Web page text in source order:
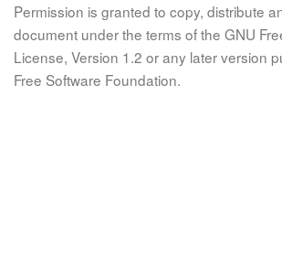
Permission is granted to copy, distribute
document under the terms of the GNU
License, Version 1.2 or any later version
Free Software Foundation.